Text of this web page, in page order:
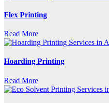
Flex Printing
Read More
Hoarding Printing
Read More